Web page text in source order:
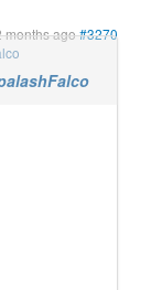
months ago#3270